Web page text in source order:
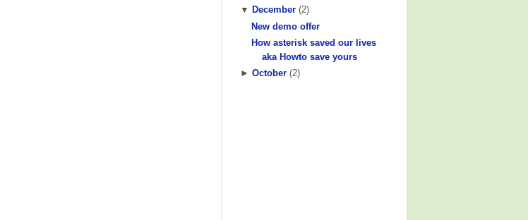
▼ December(2)
New demo offer
How asterisk saved our lives
aka Howto save yours
► October(2)